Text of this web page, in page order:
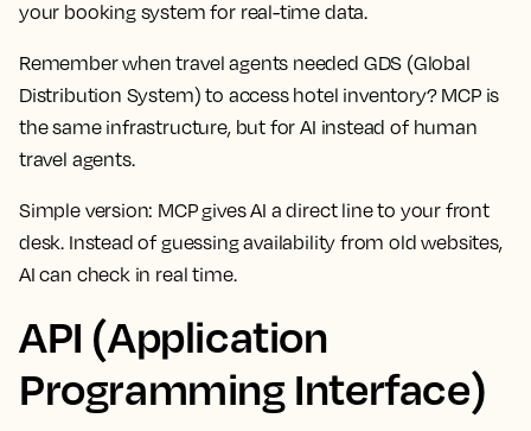
your booking system for real-time data.
Remember when travel agents needed GDS (Global
Distribution System) to access hotel inventory? MCP is
the same infrastructure, but for AI instead of human
travel agents.
Simple version: MCP gives AI a direct line to your front
desk. Instead of guessing availability from old websites,
AI can check in real time.
API (Application
Programming Interface)